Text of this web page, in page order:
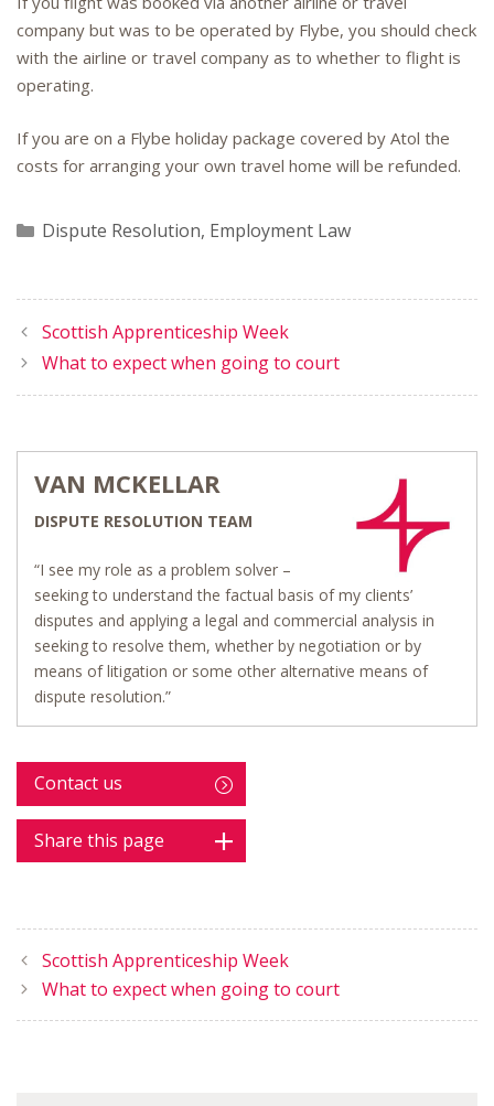
company but was to be operated by Flybe, you should check
with the airline or travel company as to whether to flight is
operating.
If you are on a Flybe holiday package covered by Atol the
costs for arranging your own travel home will be refunded.
Categories
Dispute Resolution, Employment Law
Scottish Apprenticeship Week
What to expect when going to court
VAN MCKELLAR
DISPUTE RESOLUTION TEAM
“I see my role as a problem solver –
seeking to understand the factual basis of my clients’
disputes and applying a legal and commercial analysis in
seeking to resolve them, whether by negotiation or by
means of litigation or some other alternative means of
dispute resolution.”
Contact us
Share this page
Scottish Apprenticeship Week
What to expect when going to court